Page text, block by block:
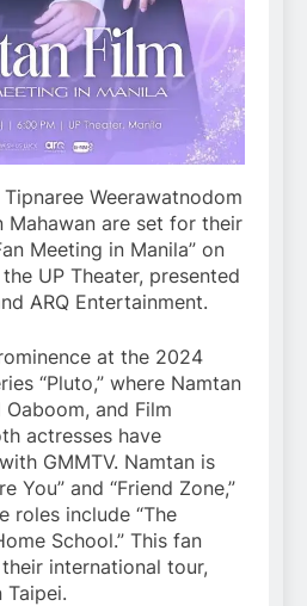
Weerawatnodom
Mahawan are set for their
Meeting in Manila” on
UP Theater, presented
ARQ Entertainment.
at the 2024
“Pluto,” where Namtan
and Film
actresses have
GMMTV. Namtan is
You” and “Friend Zone,”
roles include “The
School.” This fan
international tour,